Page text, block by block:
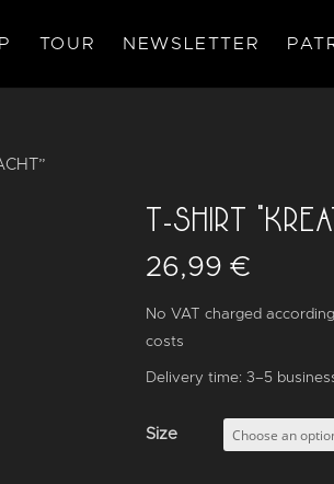
TOUR NEWSLETTER
T-SHIRT
26,99€
No VAT charged
costs
Delivery time: 3–5
Size